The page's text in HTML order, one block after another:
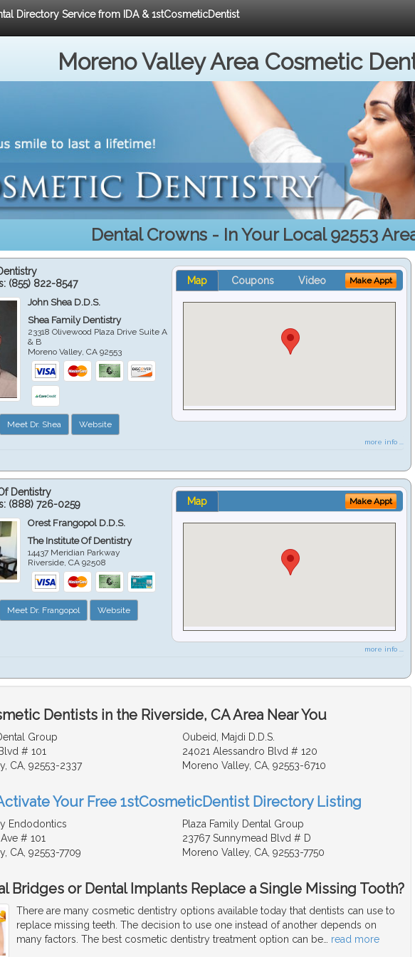
Directory Service from IDA & 1stCosmeticDentist
Moreno Valley Area Cosmetic
Dental Crowns - In Your Local 92553
(855) 822-8547
John Shea D.D.S.
Shea Family Dentistry
23318 Olivewood Plaza Drive Suite A
& B
Moreno Valley ,CA 92553
Meet Dr. Shea Website
Map Coupons Video Make Appt
more info ...
Dentistry
(888) 726-0259
Orest Frangopol D.D.S.
The Institute Of Dentistry
14437 Meridian Parkway
Riverside ,CA 92508
Meet Dr. Frangopol Website
Map Make Appt
more info ...
Dentists in the Riverside, CA Area Near You
Group
# 101
CA, 92553-2337
Oubeid, Majdi D.D.S.
24021 Alessandro Blvd # 120
Moreno Valley, CA, 92553-6710
Your Free 1stCosmeticDentist Directory Listing
Endodontics
# 101
CA, 92553-7709
Plaza Family Dental Group
23767 Sunnymead Blvd # D
Moreno Valley, CA, 92553-7750
Bridges or Dental Implants Replace a Single Missing Tooth?
There are many cosmetic dentistry options available today that dentists can use to
replace missing teeth. The decision to use one instead of another depends on
many factors. The best cosmetic dentistry treatment option can be
read more